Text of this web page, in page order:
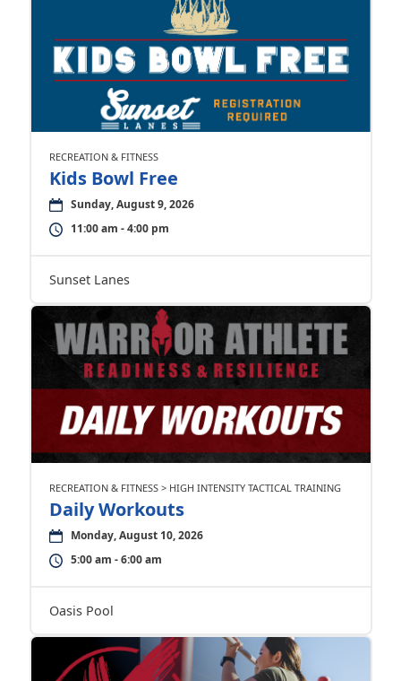
RECREATION & FITNESS
Kids Bowl Free
Sunday, August 9, 2026
11:00 am - 4:00 pm
Sunset Lanes
RECREATION & FITNESS > HIGH INTENSITY TACTICAL TRAINING
Daily Workouts
Monday, August 10, 2026
5:00 am - 6:00 am
Oasis Pool